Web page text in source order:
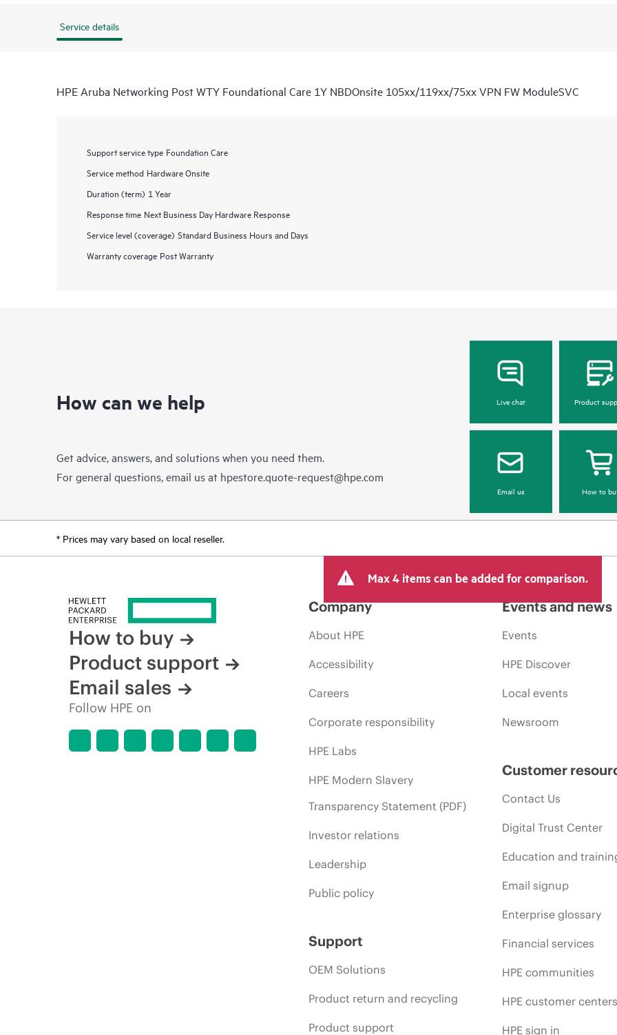
Service details
HPE Aruba Networking Post WTY Foundational Care 1Y NBDOnsite 105xx/119xx/75xx VPN FW ModuleSVC
Support service type Foundation Care
Service method Hardware Onsite
Duration (term) 1 Year
Response time Next Business Day Hardware Response
Service level (coverage) Standard Business Hours and Days
Warranty coverage Post Warranty
How can we help
Get advice, answers, and solutions when you need them.
For general questions, email us at hpestore.quote-request@hpe.com
Live chat Product
Email us How to
* Prices may vary based on local reseller.
Max 4 items can be added for comparison.
How to buy
Product support
Email sales
Follow HPE on
Company
About HPE
Accessibility
Careers
Corporate responsibility
HPE Labs
HPE Modern Slavery
Transparency Statement (PDF)
Investor relations
Leadership
Public policy
Support
OEM Solutions
Product return and recycling
Product support
Events and news
Events
HPE Discover
Local events
Newsroom
Customer
Contact Us
Digital Trust Center
Education and
Email signup
Enterprise glossary
Financial services
HPE communities
HPE customer
HPE sign in